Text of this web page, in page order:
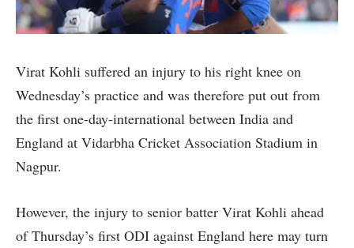
Virat Kohli suffered an injury to his right knee on
Wednesday’s practice and was therefore put out from
the first one-day-international between India and
England at Vidarbha Cricket Association Stadium in
Nagpur.
However, the injury to senior batter Virat Kohli ahead
of Thursday’s first ODI against England here may turn